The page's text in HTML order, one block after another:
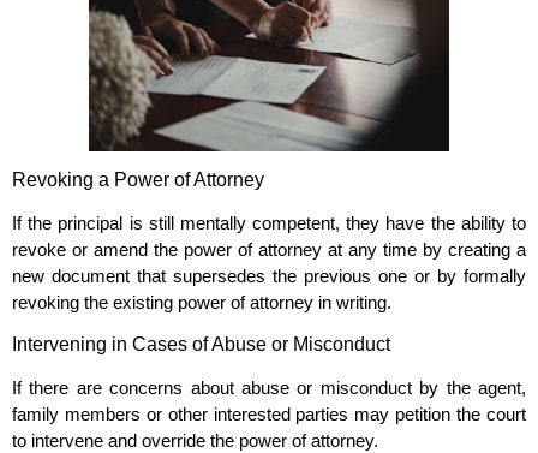
Revoking a Power of Attorney
If the principal is still mentally competent, they have the ability to
revoke or amend the power of attorney at any time by creating a
new document that supersedes the previous one or by formally
revoking the existing power of attorney in writing.
Intervening in Cases of Abuse or Misconduct
If there are concerns about abuse or misconduct by the agent,
family members or other interested parties may petition the court
to intervene and override the power of attorney.